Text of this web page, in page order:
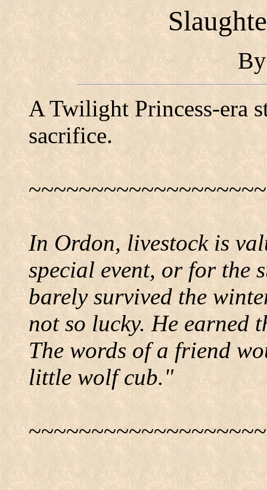
A Twilight Princess-era
sacrifice.
In Ordon, livestock is
special event, or for the
barely survived the
not so lucky. He earned
The words of a friend
little wolf cub."